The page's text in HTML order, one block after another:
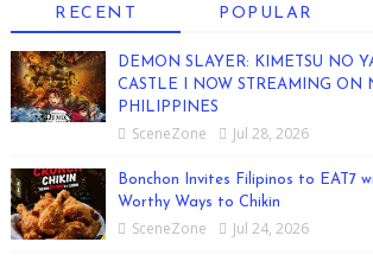
RECENT POPULAR
DEMON SLAYER: KIMETSU NO
CASTLE I NOW STREAMING ON
PHILIPPINES
SceneZone Jul 28, 2026
Bonchon Invites Filipinos to EAT7
Worthy Ways to Chikin
SceneZone Jul 24, 2026